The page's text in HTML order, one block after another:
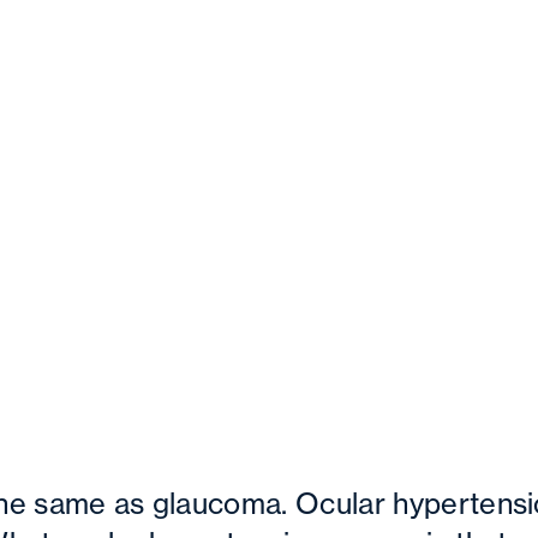
same as glaucoma. Ocular